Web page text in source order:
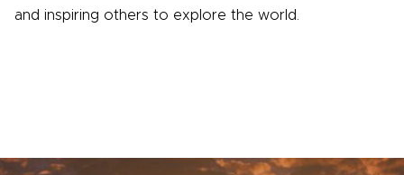
and inspiring others to explore the world.